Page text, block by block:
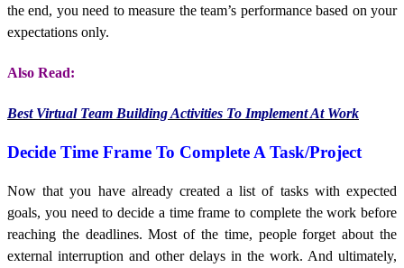
the end, you need to measure the team’s performance based on your
expectations only.
Also Read:
Best Virtual Team Building Activities To Implement At Work
Decide Time Frame To Complete A Task/Project
Now that you have already created a list of tasks with expected
goals, you need to decide a time frame to complete the work before
reaching the deadlines. Most of the time, people forget about the
external interruption and other delays in the work. And ultimately,